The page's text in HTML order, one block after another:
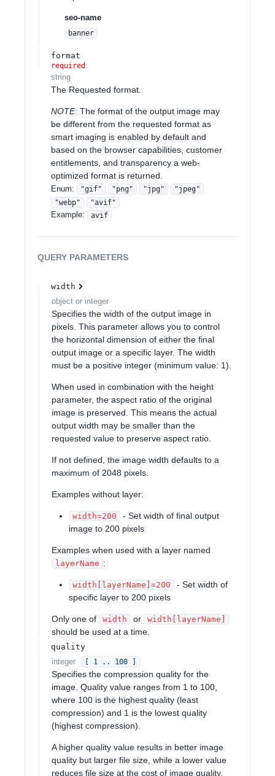
seo-name
banner
format
required
string
The Requested format.
NOTE: The format of the output image may
be different from the requested format as
smart imaging is enabled by default and
based on the browser capabilities, customer
entitlements, and transparency a web-
optimized format is returned.
Enum: "gif" "png" "jpg"
"jpeg"
"webp"
"avif"
Example: avif
QUERY PARAMETERS
width
object or integer
Specifies the width of the output image in
pixels. This parameter allows you to control
the horizontal dimension of either the final
output image or a specific layer. The width
must be a positive integer (minimum value: 1).
When used in combination with the height
parameter, the aspect ratio of the original
image is preserved. This means the actual
output width may be smaller than the
requested value to preserve aspect ratio.
If not defined, the image width defaults to a
maximum of 2048 pixels.
Examples without layer:
width=200
- Set width of final output
image to 200 pixels
Examples when used with a layer named
layerName :
width[layerName]=200
- Set width of
specific layer to 200 pixels
Only one of width or width[layerName]
should be used at a time.
quality
integer
[ 1 .. 100 ]
Specifies the compression quality for the
image. Quality value ranges from 1 to 100,
where 100 is the highest quality (least
compression) and 1 is the lowest quality
(highest compression).
A higher quality value results in better image
quality but larger file size, while a lower value
reduces file size at the cost of image quality.